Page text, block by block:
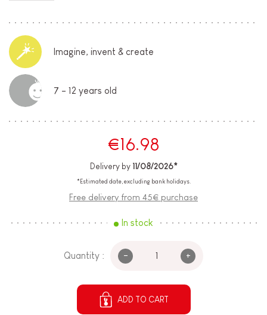
Imagine, invent & create
7 - 12 years old
€16.98
Delivery by 11/08/2026*
*Estimated date, excluding bank holidays.
Free delivery from 45€ purchase
In stock
Quantity : - +
ADD TO CART